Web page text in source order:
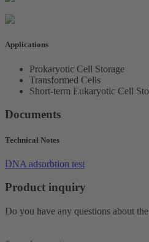
Applications
Prokaryotic Cell Storage
Transformed Cells
Short-term Eukaryotic Cell
Documents
Technical Notes
DNA adsorbtion test
Product inquiry
Do you have any questions about